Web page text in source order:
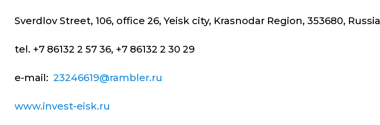
Sverdlov Street, 106, office 26, Yeisk city, Krasnodar Region, 353680, Russia
tel. +7 86132 2 57 36, +7 86132 2 30 29
e-mail: 23246619@rambler.ru
www.invest-eisk.ru